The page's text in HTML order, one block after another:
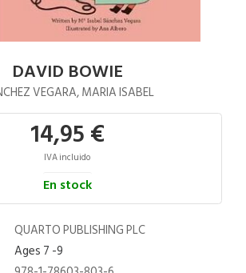
DAVID BOWIE
VEGARA, MARIA ISABEL
14,95 €
IVA incluido
En stock
QUARTO PUBLISHING PLC
Ages 7 -9